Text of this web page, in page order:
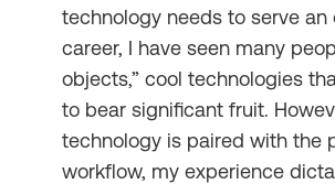
technology needs to serve an
career, I have seen many
objects,” cool technologies
to bear significant fruit.
technology is paired with the
workflow, my experience